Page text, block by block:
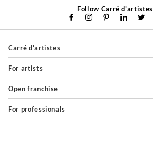
Follow Carré d'artistes
Carré d'artistes
For artists
Open franchise
For professionals